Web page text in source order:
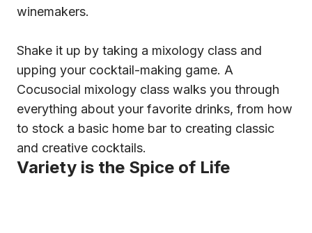
winemakers.
Shake it up by taking a mixology class and
upping your cocktail-making game. A
Cocusocial mixology class walks you through
everything about your favorite drinks, from how
to stock a basic home bar to creating classic
and creative cocktails.
Variety is the Spice of Life